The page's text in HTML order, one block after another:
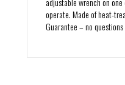
operate. Made of heat-
Guarantee – no questions